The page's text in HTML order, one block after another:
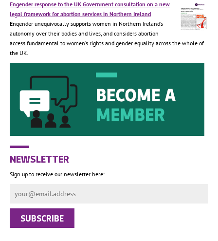
Engender response to the UK Government consultation on a new
legal framework for abortion services in Northern Ireland
Engender unequivocally supports women in Northern Ireland’s
autonomy over their bodies and lives, and considers abortion
access fundamental to women’s rights and gender equality across the whole of
the UK.
NEWSLETTER
Sign up to receive our newsletter here: